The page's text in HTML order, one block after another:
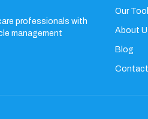
professionals with
management
Our
About
Blog
Contact